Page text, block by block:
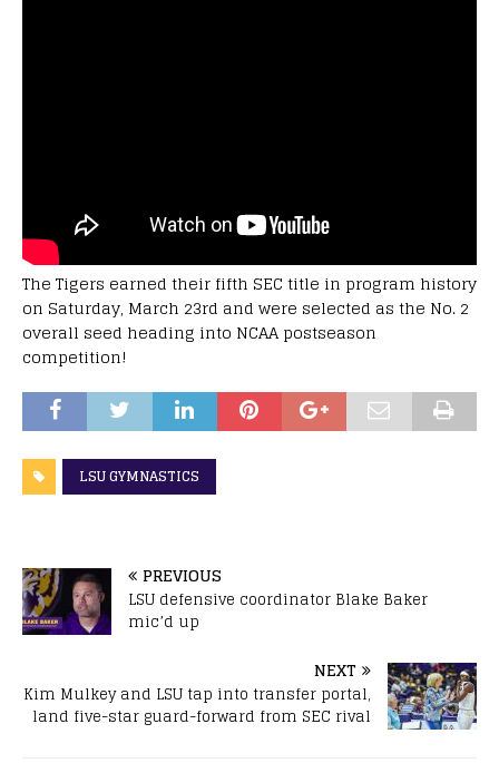
The Tigers earned their fifth SEC title in program history
on Saturday, March 23rd and were selected as the No. 2
overall seed heading into NCAA postseason
competition!
LSU GYMNASTICS
PREVIOUS
LSU defensive coordinator Blake Baker
mic’d up
NEXT
Kim Mulkey and LSU tap into transfer portal,
land five-star guard-forward from SEC rival